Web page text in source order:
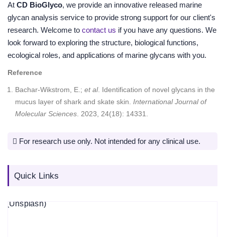
At CD BioGlyco, we provide an innovative released marine
glycan analysis service to provide strong support for our client's
research. Welcome to contact us if you have any questions. We
look forward to exploring the structure, biological functions,
ecological roles, and applications of marine glycans with you.
Reference
Bachar-Wikstrom, E.; et al. Identification of novel glycans in the
mucus layer of shark and skate skin. International Journal of
Molecular Sciences . 2023, 24(18): 14331.
For research use only. Not intended for any clinical use.
Quick Links